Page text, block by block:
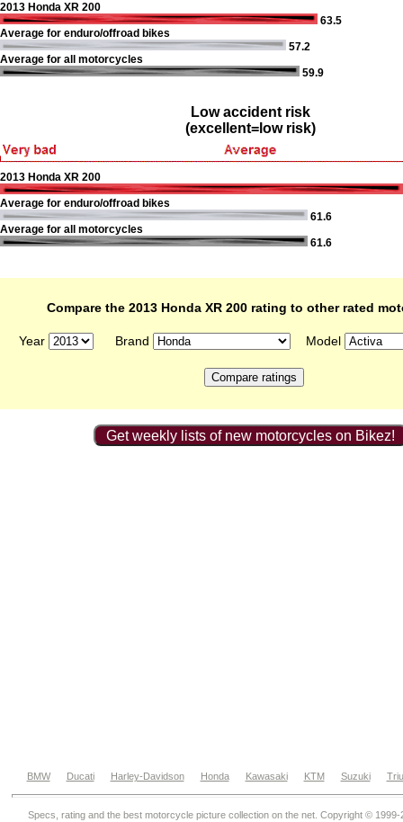
2013 Honda XR 200
63.5
Average for enduro/offroad bikes
57.2
Average for all motorcycles
59.9
Low accident risk
(excellent=low risk)
2013 Honda XR 200
Average for enduro/offroad bikes
61.6
Average for all motorcycles
61.6
Compare the 2013 Honda XR 200 rating to other rated
Year Brand Model
Get weekly lists of new motorcycles on Bikez!
BMW Ducati Harley-Davidson Honda Kawasaki KTM Suzuki
Specs, rating and the best motorcycle picture collection on the net. Copyright © 1999-